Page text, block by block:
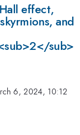
effect,
and
sub>
6, 2024, 10:12